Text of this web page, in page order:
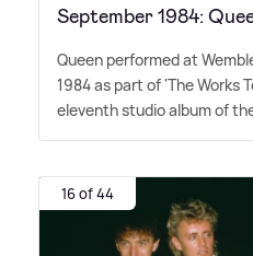
September 1984:
Queen performed at
1984 as part of 'The Works
eleventh studio album of
16 of 44